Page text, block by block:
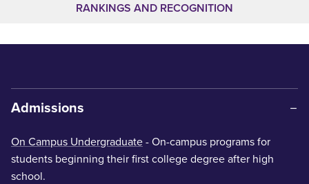
RANKINGS AND RECOGNITION
Admissions
On Campus Undergraduate - On-campus programs for
students beginning their first college degree after high
school.